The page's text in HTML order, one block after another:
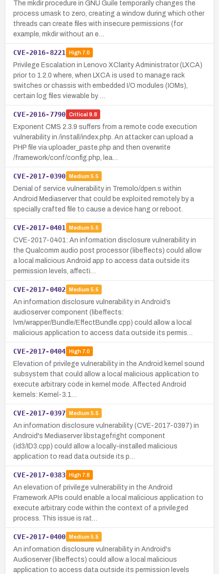
The mkdir procedure in GNU Guile temporarily changes the
process umask to zero, creating a window during which other
threads can create files with insecure permissions (for
example, mkdir without an e…
CVE-2016-8221 High7.0
Privilege Escalation in Lenovo XClarity Administrator (LXCA)
prior to 1.2.0 where, when LXCA is used to manage rack
switches or chassis with embedded I/O modules (IOMs),
certain log files viewable by …
CVE-2016-7790 Critical 9.8
Exponent CMS 2.3.9 suffers from a remote code execution
vulnerability in /install/index.php. An attacker can upload a
PHP file via uploader_paste.php and then overwrite
/framework/conf/config.php, lea…
CVE-2017-0390 Medium 5.5
Denial of service vulnerability in Tremolo/dpen.s within
Android Mediaserver that could be exploited remotely by a
specially crafted file to cause a device hang or reboot.
CVE-2017-0401 Medium 5.5
CVE-2017-0401: An information disclosure vulnerability in
the Qualcomm audio post processor (libeffects) could allow
a local malicious Android app to access data outside its
permission levels, affecti…
CVE-2017-0402 Medium 5.5
An information disclosure vulnerability in Android’s
audioserver component (libeffects:
lvm/wrapper/Bundle/EffectBundle.cpp) could allow a local
malicious application to access data outside its permis…
CVE-2017-0404 High7.0
Elevation of privilege vulnerability in the Android kernel sound
subsystem that could allow a local malicious application to
execute arbitrary code in kernel mode. Affected Android
kernels: Kernel-3.1…
CVE-2017-0397 Medium 5.5
An information disclosure vulnerability (CVE-2017-0397) in
Android's Mediaserver libstagefright component
(id3/ID3.cpp) could allow a locally-installed malicious
application to read data outside its p…
CVE-2017-0383 High7.8
An elevation of privilege vulnerability in the Android
Framework APIs could enable a local malicious application to
execute arbitrary code within the context of a privileged
process. This issue is rat…
CVE-2017-0400 Medium 5.5
An information disclosure vulnerability in Android's
Audioserver (libeffects) could allow a local malicious
application to access data outside its permission levels